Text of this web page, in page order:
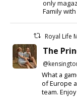
only
Family
Royal Life
The
What a
of Europe
team.